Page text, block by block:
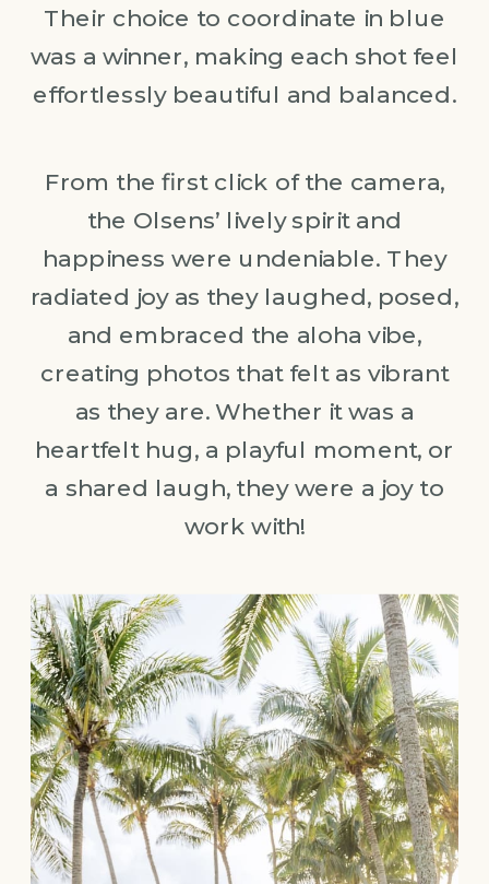
Their choice to coordinate in blue
was a winner, making each shot feel
effortlessly beautiful and balanced.
From the first click of the camera,
the Olsens’ lively spirit and
happiness were undeniable. They
radiated joy as they laughed, posed,
and embraced the aloha vibe,
creating photos that felt as vibrant
as they are. Whether it was a
heartfelt hug, a playful moment, or
a shared laugh, they were a joy to
work with!